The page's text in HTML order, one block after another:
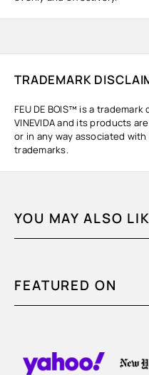
TRADEMARK
FEU DE BOIS™ is a
VINEVIDA and its products
or in any way associated
trademarks.
YOU MAY ALSO
FEATURED ON